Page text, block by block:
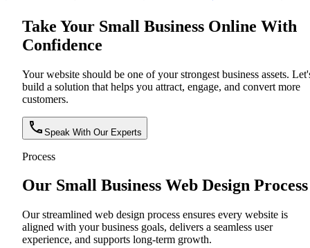
Take Your Small Business Online With
Confidence
Your website should be one of your strongest business assets.
build a solution that helps you attract, engage, and convert more
customers.
Speak With Our Experts
Process
Our Small Business Web Design Process
Our streamlined web design process ensures every website is
aligned with your business goals, delivers a seamless user
experience, and supports long-term growth.